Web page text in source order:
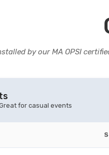
happened. They have
by our MA OPSI
for casual events